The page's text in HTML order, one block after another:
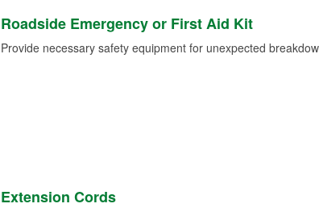
Roadside Emergency or First Aid Kit
Provide necessary safety equipment for unexpected
Extension Cords